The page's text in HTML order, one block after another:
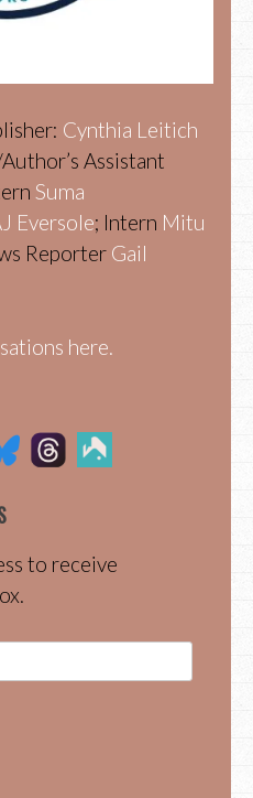
Cynthia Leitich
Assistant
Suma
Eversole; Intern Mitu
Reporter Gail
here.
to receive